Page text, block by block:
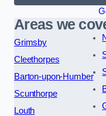
Areas we
Grimsby
Cleethorpes
Barton-upon-Humber
Scunthorpe
Louth